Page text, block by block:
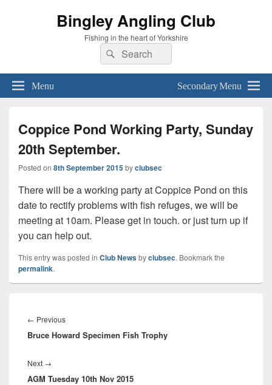
Bingley Angling Club
Fishing in the heart of Yorkshire
Search
for:
Search
Menu Secondary Menu
Coppice Pond Working Party, Sunday
20th September.
Posted on 8th September 2015byclubsec
There will be a working party at Coppice Pond on this
date to rectify problems with fish refuges, we will be
meeting at 10am. Please get in touch. or just turn up if
you can help out.
This entry was posted in Club Newsbyclubsec. Bookmark the
permalink.
navigation
← PreviousPrevious
post:
Bruce Howard Specimen Fish Trophy
Next →
post:
AGM Tuesday 10th Nov 2015